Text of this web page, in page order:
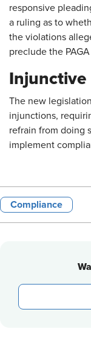
responsive
a ruling as to
the violations
preclude the
Injunctive
The new
injunctions,
refrain from doing
implement
Compliance